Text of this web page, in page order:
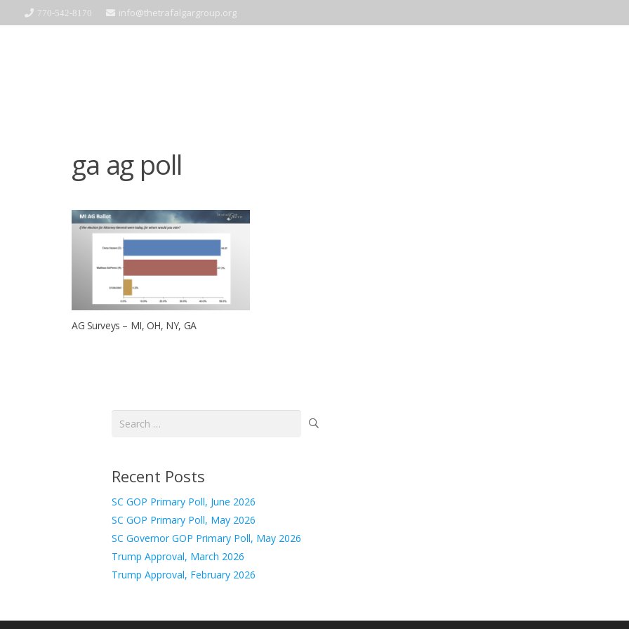
770-542-8170 info@thetrafalgargroup.org
ga ag poll
AG Surveys – MI, OH, NY, GA
Search
Recent Posts
SC GOP Primary Poll, June 2026
SC GOP Primary Poll, May 2026
SC Governor GOP Primary Poll, May 2026
Trump Approval, March 2026
Trump Approval, February 2026